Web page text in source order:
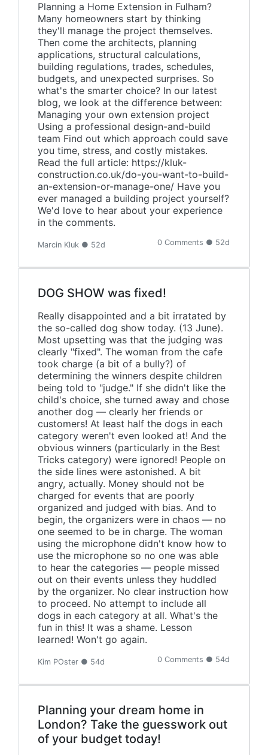
Planning a Home Extension in Fulham?
Many homeowners start by thinking
they'll manage the project themselves.
Then come the architects, planning
applications, structural calculations,
building regulations, trades, schedules,
budgets, and unexpected surprises. So
what's the smarter choice? In our latest
blog, we look at the difference between:
Managing your own extension project
Using a professional design-and-build
team Find out which approach could save
you time, stress, and costly mistakes.
Read the full article: https://kluk-
construction.co.uk/do-you-want-to-build-
an-extension-or-manage-one/ Have you
ever managed a building project yourself?
We'd love to hear about your experience
in the comments.
Marcin Kluk ● 52d 0 Comments ● 52d
DOG SHOW was fixed!
Really disappointed and a bit irratated by
the so-called dog show today. (13 June).
Most upsetting was that the judging was
clearly "fixed". The woman from the cafe
took charge (a bit of a bully?) of
determining the winners despite children
being told to "judge." If she didn't like the
child's choice, she turned away and chose
another dog — clearly her friends or
customers! At least half the dogs in each
category weren't even looked at! And the
obvious winners (particularly in the Best
Tricks category) were ignored! People on
the side lines were astonished. A bit
angry, actually. Money should not be
charged for events that are poorly
organized and judged with bias. And to
begin, the organizers were in chaos — no
one seemed to be in charge. The woman
using the microphone didn't know how to
use the microphone so no one was able
to hear the categories — people missed
out on their events unless they huddled
by the organizer. No clear instruction how
to proceed. No attempt to include all
dogs in each category at all. What's the
fun in this! It was a shame. Lesson
learned! Won't go again.
Kim POster ● 54d 0 Comments ● 54d
Planning your dream home in
London? Take the guesswork out
of your budget today!